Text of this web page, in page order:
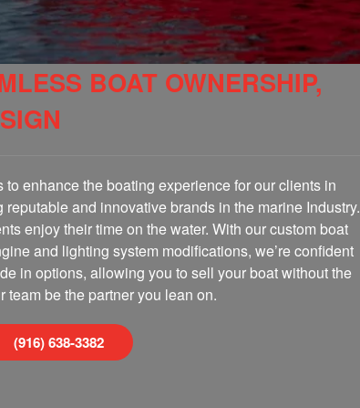
BOAT OWNERSHIP,
enhance the boating experience for our clients in
and innovative brands in the marine Industry.
enjoy their time on the water. With our custom boat
and lighting system modifications, we’re confident
in options, allowing you to sell your boat without the
team be the partner you lean on.
(916) 638-3382